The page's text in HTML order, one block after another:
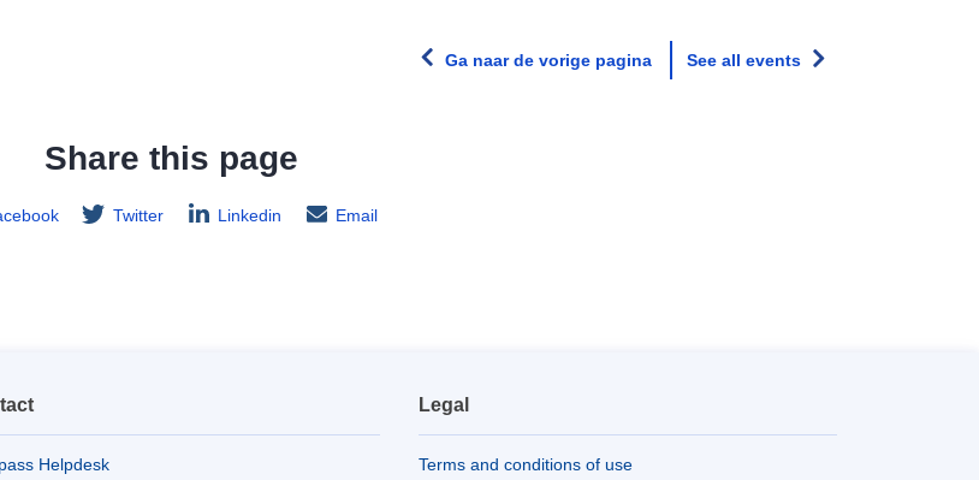
Ga naar de vorige pagina See all events
Share this page
Twitter Linkedin Email
Helpdesk
Legal
Terms and conditions of use